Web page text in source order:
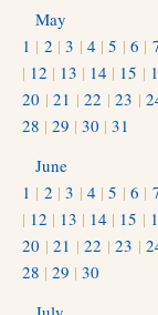
May
1 | 2 |3 | 4 |5 |6 |
| 12 | 13 | 14 | 15 |
20 |21 |22 |23 |
28 | 29 | 30 | 31
June
1 | 2 |3 | 4 |5 |6 |
| 12 | 13 | 14 | 15 |
20 |21 |22 |23 |
28 | 29 | 30